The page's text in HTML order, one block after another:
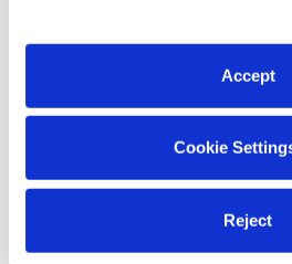
You can reject non-essential
preferences at any time by
Accept
Cookie
Reject